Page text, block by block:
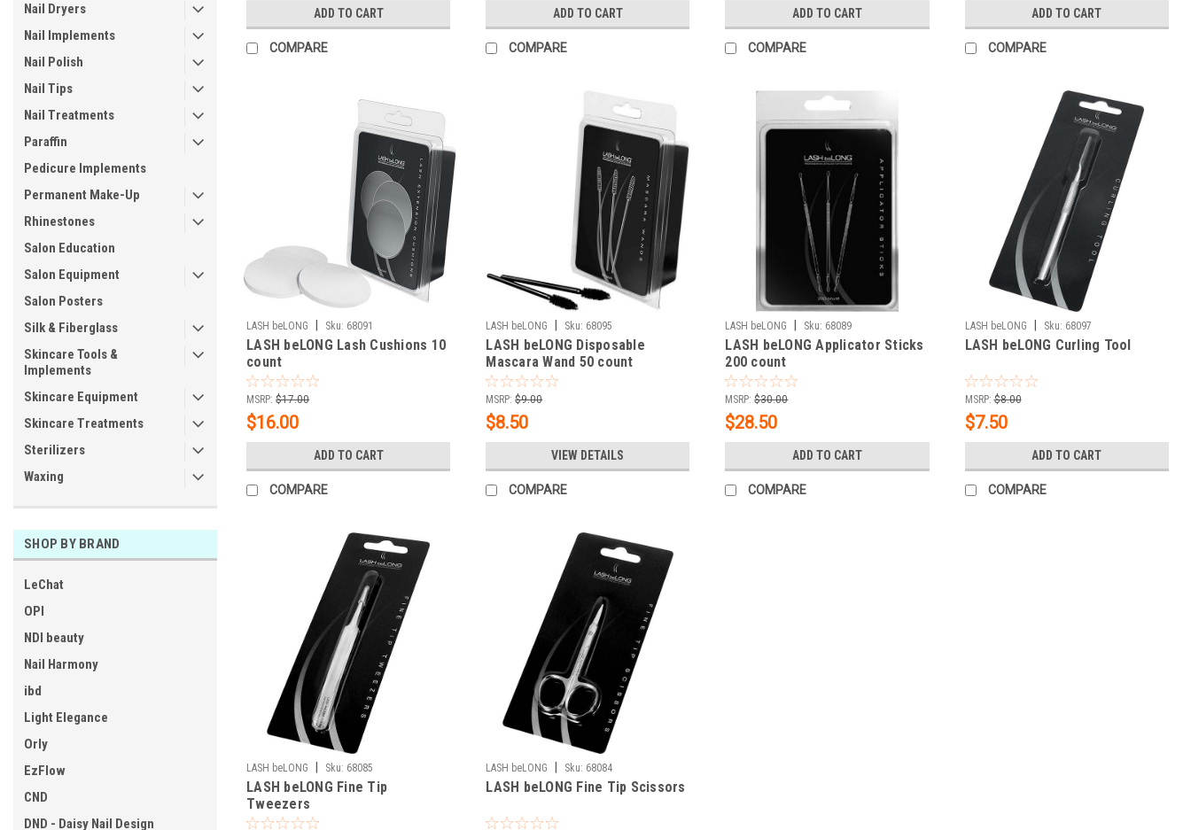
Nail Dryers
Nail Implements
Nail Polish
Nail Tips
Nail Treatments
Paraffin
Pedicure Implements
Permanent Make-Up
Rhinestones
Salon Education
Salon Equipment
Salon Posters
Silk & Fiberglass
Skincare Tools &
Implements
Skincare Equipment
Skincare Treatments
Sterilizers
Waxing
SHOP BY BRAND
LeChat
OPI
NDI beauty
Nail Harmony
ibd
Light Elegance
Orly
EzFlow
CND
DND - Daisy Nail Design
ADD TO CART
COMPARE
ADD TO CART
COMPARE
ADD TO CART
COMPARE
ADD TO CART
COMPARE
LASH beLONG Sku: 68091
LASH beLONG Lash Cushions 10
count
MSRP: $17.00
$16.00
ADD TO CART
COMPARE
LASH beLONG Sku: 68095
LASH beLONG Disposable
Mascara Wand 50 count
MSRP: $9.00
$8.50
VIEW DETAILS
COMPARE
LASH beLONG Sku: 68089
LASH beLONG Applicator Sticks
200 count
MSRP: $30.00
$28.50
ADD TO CART
COMPARE
LASH beLONG Sku: 68097
LASH beLONG Curling Tool
MSRP: $8.00
$7.50
ADD TO CART
COMPARE
LASH beLONG Sku: 68085
LASH beLONG Fine Tip
Tweezers
LASH beLONG Sku: 68084
LASH beLONG Fine Tip Scissors